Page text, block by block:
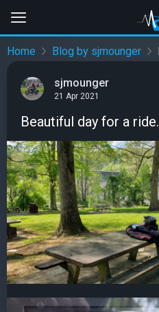
Home Blog by sjmounger
sjmounger
21 Apr 2021
Beautiful day for a ride.